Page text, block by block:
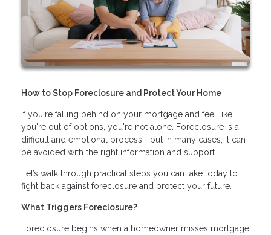
How to Stop Foreclosure and Protect Your Home
If you're falling behind on your mortgage and feel like
you're out of options, you're not alone. Foreclosure is a
difficult and emotional process—but in many cases, it can
be avoided with the right information and support.
Let’s walk through practical steps you can take today to
fight back against foreclosure and protect your future.
What Triggers Foreclosure?
Foreclosure begins when a homeowner misses mortgage